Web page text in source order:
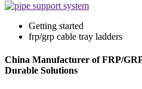
Getting started
frp/grp cable tray ladders
China Manufacturer of FRP/
Durable Solutions